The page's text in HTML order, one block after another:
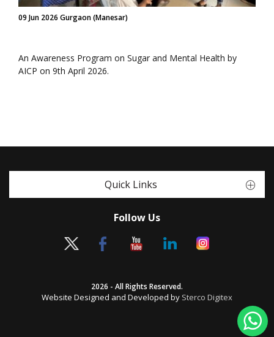
09 Jun 2026 Gurgaon (Manesar)
An Awareness Program on Sugar and Mental Health by
AICP on 9th April 2026.
Quick Links
Follow Us
2026 - All Rights Reserved.
Website Designed and Developed by Sterco Digitex